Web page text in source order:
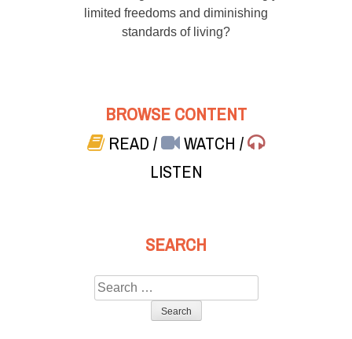
limited freedoms and diminishing
standards of living?
BROWSE CONTENT
READ/ WATCH/
LISTEN
SEARCH
Search
for: